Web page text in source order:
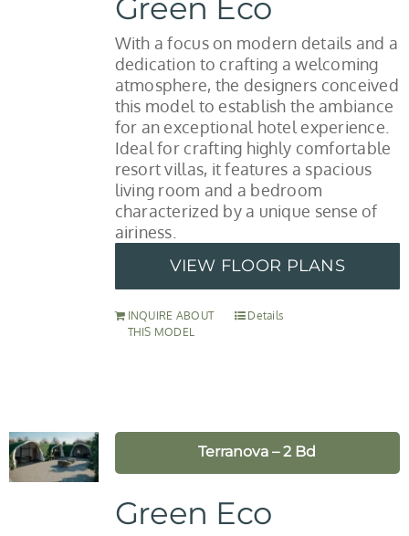
Green Eco
With a focus on modern details and a
dedication to crafting a welcoming
atmosphere, the designers conceived
this model to establish the ambiance
for an exceptional hotel experience.
Ideal for crafting highly comfortable
resort villas, it features a spacious
living room and a bedroom
characterized by a unique sense of
airiness.
VIEW FLOOR PLANS
INQUIRE ABOUT
THIS MODEL
Details
Terranova – 2 Bd
Green Eco